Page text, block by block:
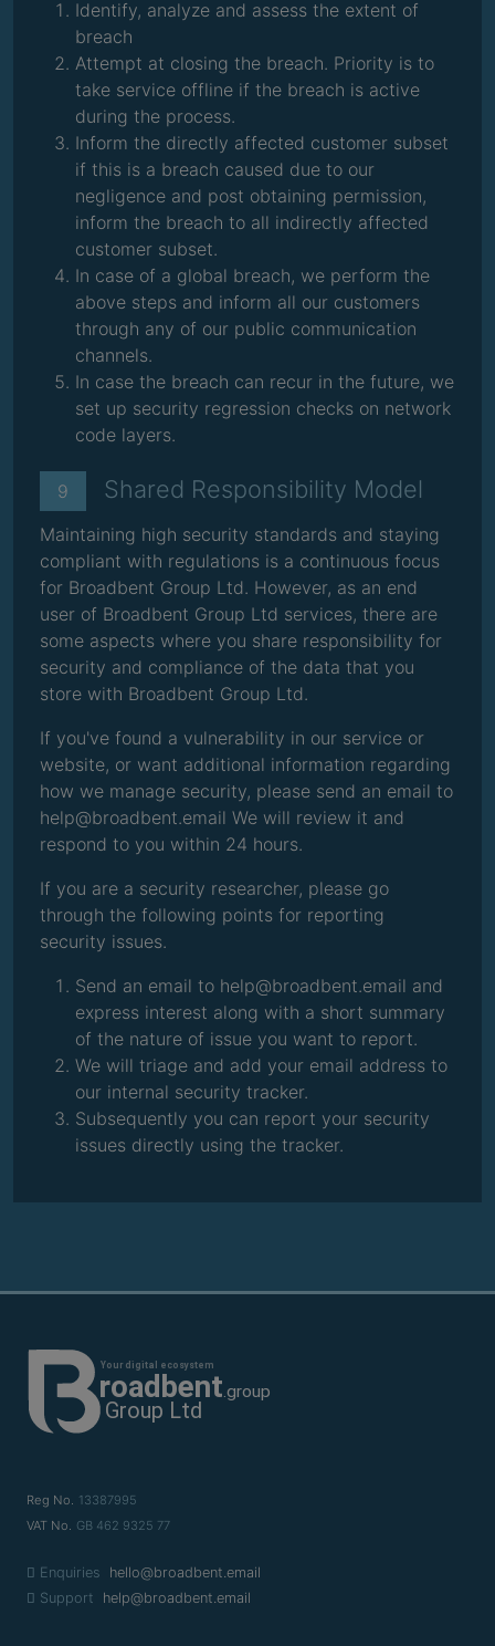
Identify, analyze and assess the extent of
breach
Attempt at closing the breach. Priority is to
take service offline if the breach is active
during the process.
Inform the directly affected customer subset
if this is a breach caused due to our
negligence and post obtaining permission,
inform the breach to all indirectly affected
customer subset.
In case of a global breach, we perform the
above steps and inform all our customers
through any of our public communication
channels.
In case the breach can recur in the future, we
set up security regression checks on network
code layers.
9 Shared Responsibility Model
Maintaining high security standards and staying
compliant with regulations is a continuous focus
for Broadbent Group Ltd. However, as an end
user of Broadbent Group Ltd services, there are
some aspects where you share responsibility for
security and compliance of the data that you
store with Broadbent Group Ltd.
If you've found a vulnerability in our service or
website, or want additional information regarding
how we manage security, please send an email to
help@broadbent.email We will review it and
respond to you within 24 hours.
If you are a security researcher, please go
through the following points for reporting
security issues.
Send an email to help@broadbent.email and
express interest along with a short summary
of the nature of issue you want to report.
We will triage and add your email address to
our internal security tracker.
Subsequently you can report your security
issues directly using the tracker.
Reg No. 13387995
VAT No. GB 462 9325 77
Enquiries
hello@broadbent.email
Support
help@broadbent.email